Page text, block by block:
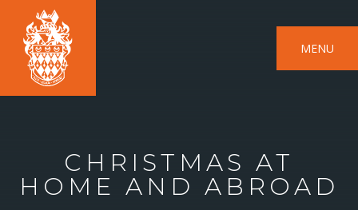
MENU
CHRISTMAS AT
HOME AND ABROAD